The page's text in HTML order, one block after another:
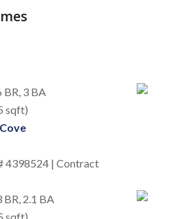
3 BA
sqft)
4398524 | Contract
2.1 BA